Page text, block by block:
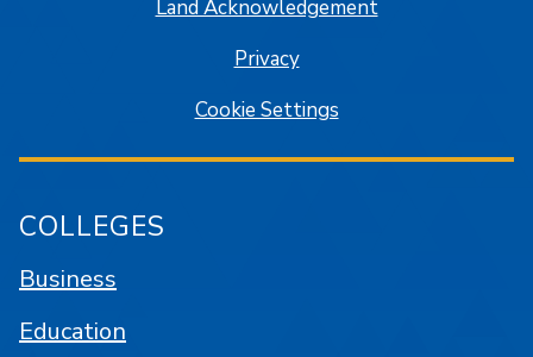
Land Acknowledgement
Privacy
Cookie Settings
COLLEGES
Business
Education